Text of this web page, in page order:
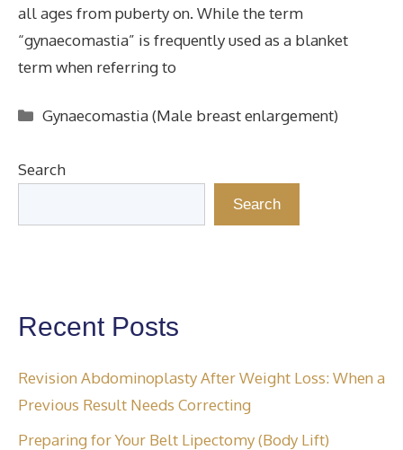
all ages from puberty on. While the term
“gynaecomastia” is frequently used as a blanket
term when referring to
Categories
Gynaecomastia (Male breast enlargement)
Search
Search
Recent Posts
Revision Abdominoplasty After Weight Loss: When a
Previous Result Needs Correcting
Preparing for Your Belt Lipectomy (Body Lift)